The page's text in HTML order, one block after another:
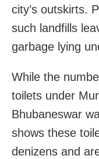
city’s outskirts.
such landfills
garbage lying
While the
toilets under
Bhubaneswar
shows these
denizens and